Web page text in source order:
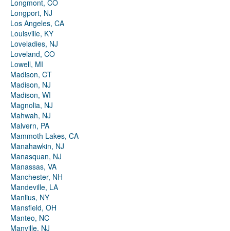
Longmont, CO
Longport, NJ
Los Angeles, CA
Louisville, KY
Loveladies, NJ
Loveland, CO
Lowell, MI
Madison, CT
Madison, NJ
Madison, WI
Magnolia, NJ
Mahwah, NJ
Malvern, PA
Mammoth Lakes, CA
Manahawkin, NJ
Manasquan, NJ
Manassas, VA
Manchester, NH
Mandeville, LA
Manlius, NY
Mansfield, OH
Manteo, NC
Manville, NJ